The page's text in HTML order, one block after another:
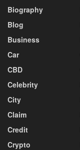
Biography
Blog
Business
Car
CBD
Celebrity
City
Claim
Credit
Crypto